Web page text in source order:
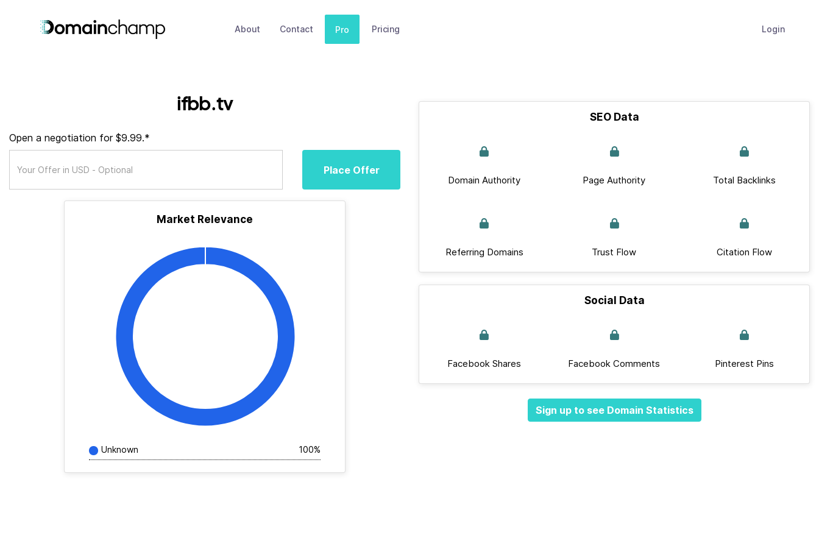
About Contact Pro Pricing Login
ifbb.tv
Open a negotiation for $9.99.*
Place Offer
Market Relevance
Unknown 100%
SEO Data
Domain Authority Page Authority Total Backlinks
Referring Domains Trust Flow Citation Flow
Social Data
Facebook Shares Facebook Comments Pinterest Pins
Sign up to see Domain Statistics